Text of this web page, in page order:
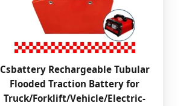
Csbattery Rechargeable Tubular
Flooded Traction Battery for
Truck/Forklift/Vehicle/Electric-